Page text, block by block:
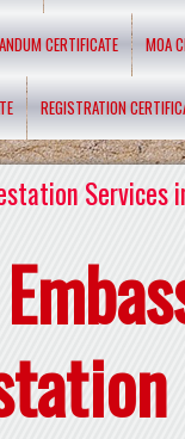
CERTIFICATE MOA
REGISTRATION
Services